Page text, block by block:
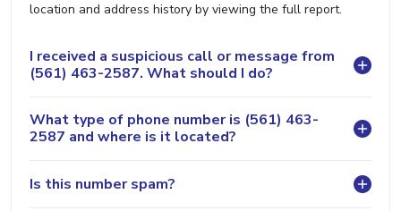
location and address history by viewing the full report.
I received a suspicious call or message from
(561) 463-2587. What should I do?
What type of phone number is (561) 463-
2587 and where is it located?
Is this number spam?